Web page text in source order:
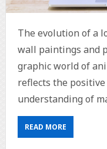
The evolution of a
wall paintings and
graphic world of
reflects the
understanding of
READ MORE